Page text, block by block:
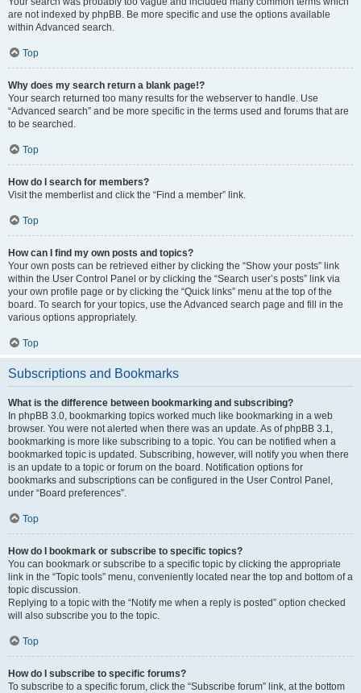
are not indexed by phpBB. Be more specific and use the options available
within Advanced search.
Top
Why does my search return a blank page!?
Your search returned too many results for the webserver to handle. Use
“Advanced search” and be more specific in the terms used and forums that are
to be searched.
Top
How do I search for members?
Visit the memberlist and click the “Find a member” link.
Top
How can I find my own posts and topics?
Your own posts can be retrieved either by clicking the “Show your posts” link
within the User Control Panel or by clicking the “Search user’s posts” link via
your own profile page or by clicking the “Quick links” menu at the top of the
board. To search for your topics, use the Advanced search page and fill in the
various options appropriately.
Top
Subscriptions and Bookmarks
What is the difference between bookmarking and subscribing?
In phpBB 3.0, bookmarking topics worked much like bookmarking in a web
browser. You were not alerted when there was an update. As of phpBB 3.1,
bookmarking is more like subscribing to a topic. You can be notified when a
bookmarked topic is updated. Subscribing, however, will notify you when there
is an update to a topic or forum on the board. Notification options for
bookmarks and subscriptions can be configured in the User Control Panel,
under “Board preferences”.
Top
How do I bookmark or subscribe to specific topics?
You can bookmark or subscribe to a specific topic by clicking the appropriate
link in the “Topic tools” menu, conveniently located near the top and bottom of a
topic discussion.
Replying to a topic with the “Notify me when a reply is posted” option checked
will also subscribe you to the topic.
Top
How do I subscribe to specific forums?
To subscribe to a specific forum, click the “Subscribe forum” link, at the bottom